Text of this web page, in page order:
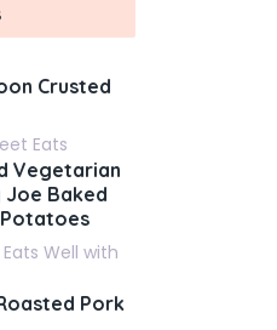
Crusted
Eats
Vegetarian
Joe Baked
Well with
Pork